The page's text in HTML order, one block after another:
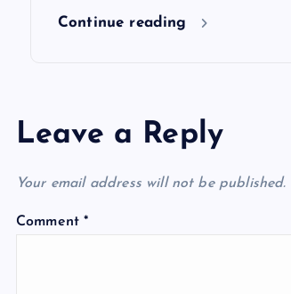
Continue reading
Leave a Reply
Your email address will not be published.
Comment*